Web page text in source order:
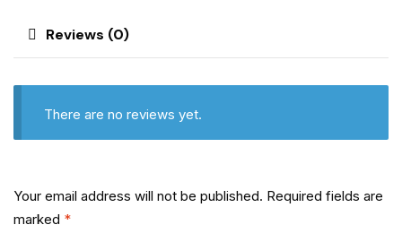
Reviews (0)
There are no reviews yet.
Your email address will not be published. Required fields are
marked *